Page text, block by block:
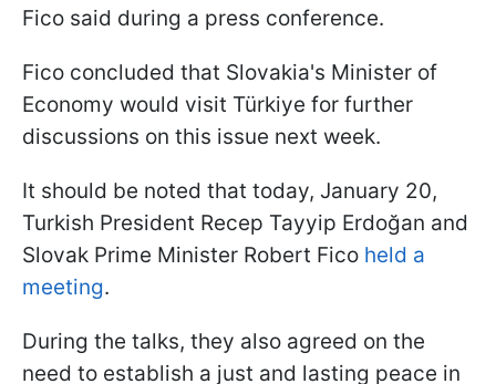
Fico said during a press conference.
Fico concluded that Slovakia's Minister of
Economy would visit Türkiye for further
discussions on this issue next week.
It should be noted that today, January 20,
Turkish President Recep Tayyip Erdoğan and
Slovak Prime Minister Robert Fico held a
meeting.
During the talks, they also agreed on the
need to establish a just and lasting peace in